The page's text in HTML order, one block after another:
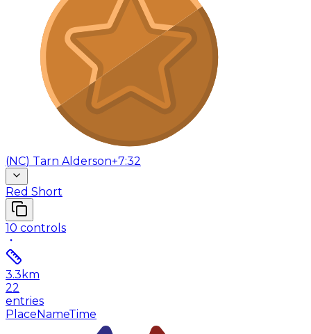
(NC) Tarn Alderson+7:32
Red Short
10 controls
3.3 km
22
entries
PlaceNameTime